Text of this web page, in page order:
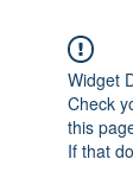
Widget
Check
this
If that